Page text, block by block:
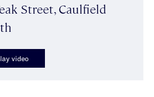
Street, Caulfield
video